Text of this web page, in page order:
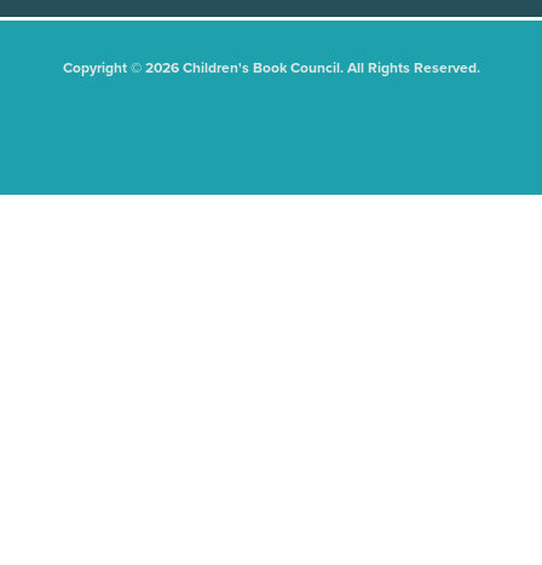
Copyright © 2026 Children's Book Council. All Rights Reserved.